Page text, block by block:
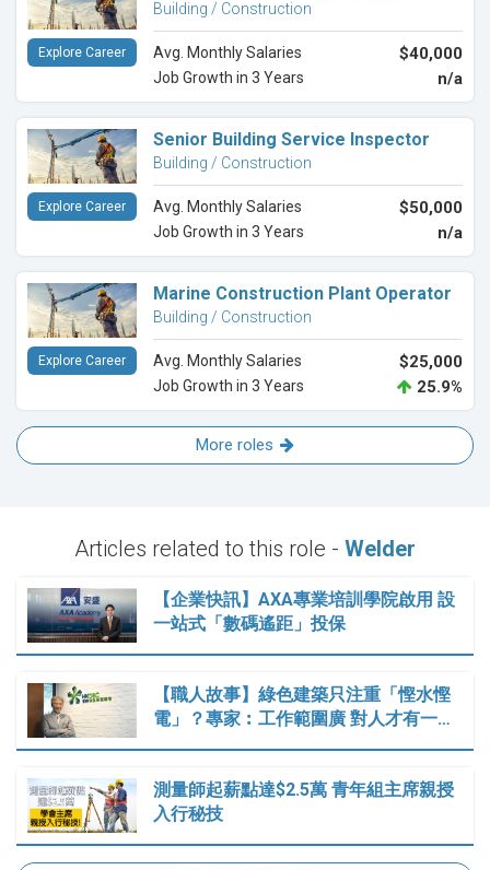
Building / Construction
Avg. Monthly Salaries $40,000
Job Growth in 3 Years n/a
Explore Career
Senior Building Service Inspector
Building / Construction
Avg. Monthly Salaries $50,000
Job Growth in 3 Years n/a
Explore Career
Marine Construction Plant Operator
Building / Construction
Avg. Monthly Salaries $25,000
Job Growth in 3 Years 25.9%
Explore Career
More roles
Articles related to this role - Welder
【企業快訊】AXA專業培訓學院啟用 設
一站式「數碼遙距」投保
【職人故事】綠色建築只注重「慳水慳
電」？專家︰工作範圍廣 對人才有一…
測量師起薪點達$2.5萬 青年組主席親授
入行秘技